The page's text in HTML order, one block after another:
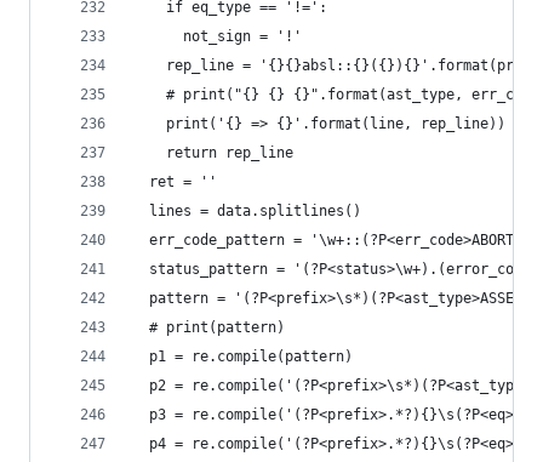
    if eq_type == '!=':
      not_sign = '!'
rep_line =
# print("{} {} {}".format(ast_type,
    print('{} => {}'.format(line, rep_line))
    return rep_line
  ret = ''
  lines = data.splitlines()
err_code_pattern =
status_pattern =
pattern =
  # print(pattern)
  p1 = re.compile(pattern)
p2 =
p3 =
p4 =